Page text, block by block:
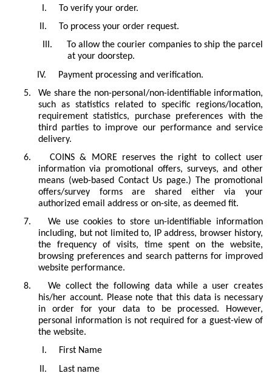
I.
To verify your order.
II.
To process your order request.
III.
To allow the courier companies to ship the parcel
at your doorstep.
IV.
Payment processing and verification.
5.
We share the non-personal/non-identifiable information,
such as statistics related to specific regions/location,
requirement statistics, purchase preferences with the
third parties to improve our performance and service
delivery.
6.
COINS & MORE reserves the right to collect user
information via promotional offers, surveys, and other
means (web-based Contact Us page.) The promotional
offers/survey forms are shared either via your
authorized email address or on-site, as deemed fit.
7.
We use cookies to store un-identifiable information
including, but not limited to, IP address, browser history,
the frequency of visits, time spent on the website,
browsing preferences and search patterns for improved
website performance.
8.
We collect the following data while a user creates
his/her account. Please note that this data is necessary
in order for your data to be processed. However,
personal information is not required for a guest-view of
the website.
I.
First Name
II.
Last name